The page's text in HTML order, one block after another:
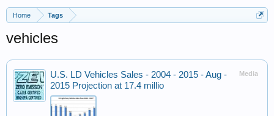
Home Tags
vehicles
Media
U.S. LD Vehicles Sales - 2004 - 2015 - Aug -
2015 Projection at 17.4 millio